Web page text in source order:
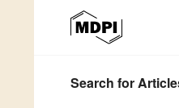
Search for